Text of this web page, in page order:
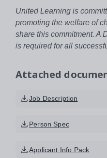
United Learning is
promoting the welfare of
share this commitment. A
is required for all
Attached
Job Description
Person Spec
Applicant Info Pack